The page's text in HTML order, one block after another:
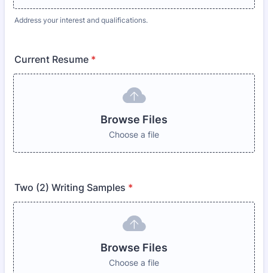
Address your interest and qualifications.
Current Resume *
Browse Files
Choose a file
Two (2) Writing Samples *
Browse Files
Choose a file